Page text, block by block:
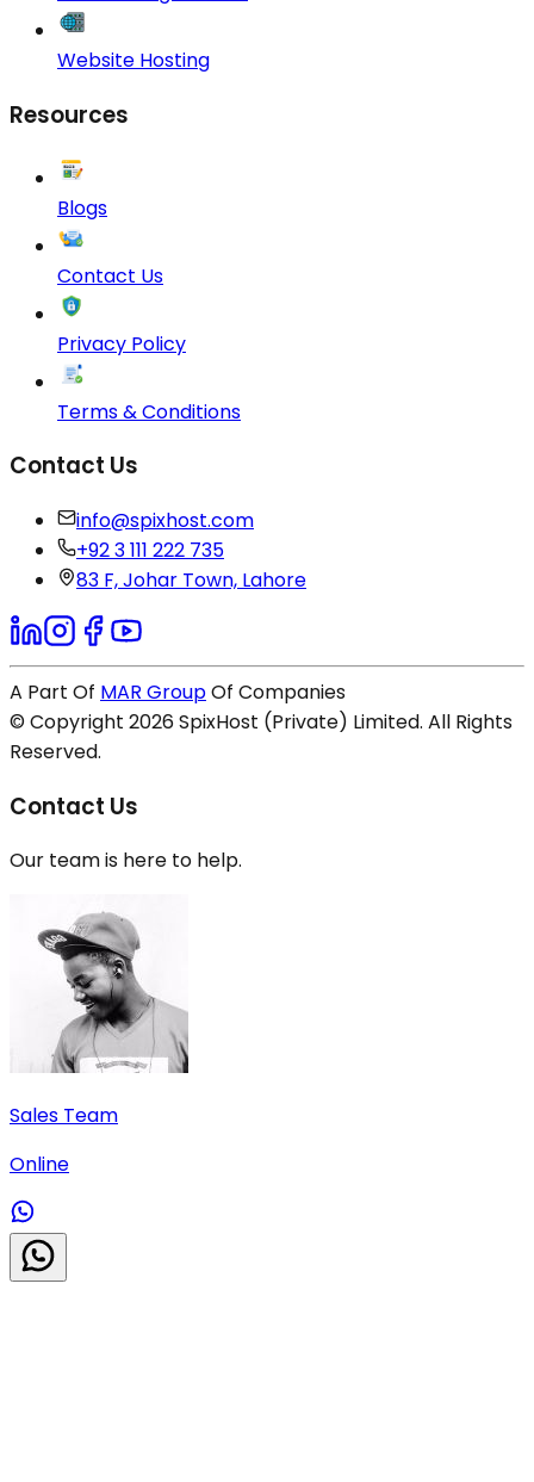
Website Hosting
Resources
Blogs
Contact Us
Privacy Policy
Terms & Conditions
Contact Us
info@spixhost.com
+92 3 111 222 735
83 F, Johar Town, Lahore
A Part Of MAR GroupOf Companies
© Copyright 2026SpixHost (Private) Limited. All Rights
Reserved.
Contact Us
Our team is here to help.
Sales Team
Online